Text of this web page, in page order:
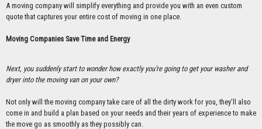
A moving company will simplify everything and provide you with an even custom
quote that captures your entire cost of moving in one place.
Moving Companies Save Time and Energy
Next, you suddenly start to wonder how exactly you’re going to get your washer and
dryer into the moving van on your own?
Not only will the moving company take care of all the dirty work for you, they’ll also
come in and build a plan based on your needs and their years of experience to make
the move go as smoothly as they possibly can.